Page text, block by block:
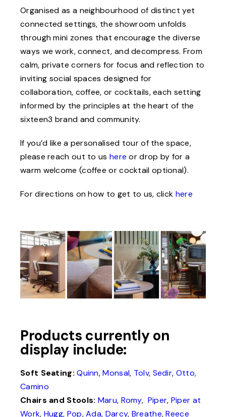
Organised as a neighbourhood of distinct yet
connected settings, the showroom unfolds
through mini zones that encourage the diverse
ways we work, connect, and decompress. From
calm, private corners for focus and reflection to
inviting social spaces designed for
collaboration, coffee, or cocktails, each setting
informed by the principles at the heart of the
sixteen3 brand and community.
If you’d like a personalised tour of the space,
please reach out to us here or drop by for a
warm welcome (coffee or cocktail optional).
For directions on how to get to us, click here
Products currently on
display include:
Soft Seating: Quinn,Monsal, Tolv, Sedir, Otto,
Camino
Chairs and Stools: Maru, Romy, Piper, Piper at
Work, Hugg, Pop,Ada, Darcy, Breathe,Reece